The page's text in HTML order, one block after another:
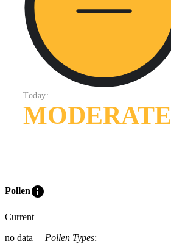
Today:
MODERATE
Polleninfo
Current
no data
Pollen Types: